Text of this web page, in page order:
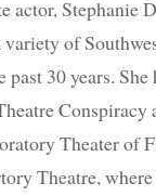
actor, Stephanie
variety of
past 30 years. She
Conspiracy
Theater of
Theatre, where